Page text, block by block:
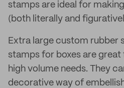
stamps are ideal for
(both literally and
Extra large custom rubber
stamps for boxes are
high volume needs. They
decorative way of